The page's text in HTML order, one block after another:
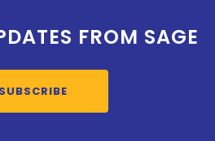
FROM SAGE
SUBSCRIBE